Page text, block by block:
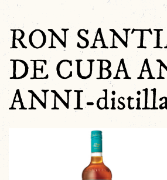
RON
DE CUBA
ANNI-